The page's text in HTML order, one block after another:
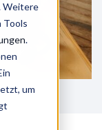
Weitere
Tools
.
um